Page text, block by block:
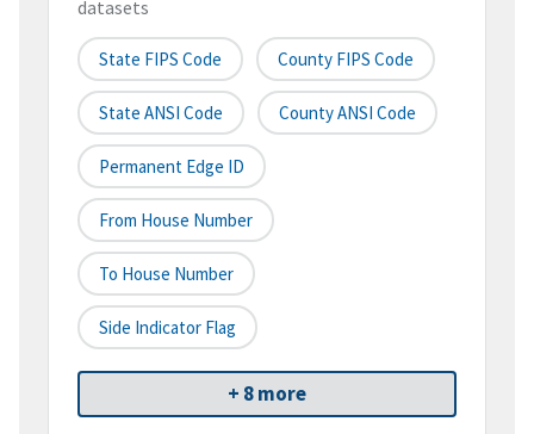
datasets
State FIPS Code County FIPS Code
State ANSI Code County ANSI Code
Permanent Edge ID
From House Number
To House Number
Side Indicator Flag
+ 8 more